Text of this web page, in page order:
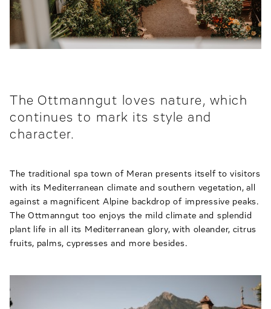
The Ottmanngut loves nature, which
continues to mark its style and
character.
The traditional spa town of Meran presents itself to visitors
with its Mediterranean climate and southern vegetation, all
against a magnificent Alpine backdrop of impressive peaks.
The Ottmanngut too enjoys the mild climate and splendid
plant life in all its Mediterranean glory, with oleander, citrus
fruits, palms, cypresses and more besides.